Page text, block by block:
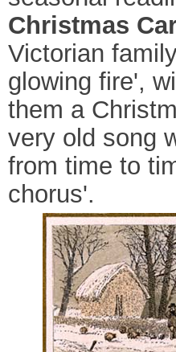
Christmas
Victorian
glowing fire',
them a
very old song
from time to
chorus'.